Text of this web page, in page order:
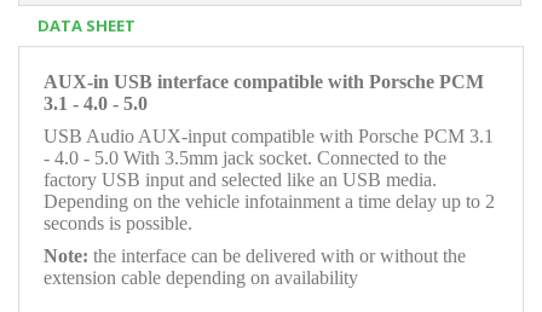
DATA SHEET
AUX-in USB interface compatible with Porsche PCM
3.1 - 4.0 - 5.0
USB Audio AUX-input compatible with Porsche PCM 3.1
- 4.0 - 5.0 With 3.5mm jack socket. Connected to the
factory USB input and selected like an USB media.
Depending on the vehicle infotainment a time delay up to 2
seconds is possible.
Note: the interface can be delivered with or without the
extension cable depending on availability